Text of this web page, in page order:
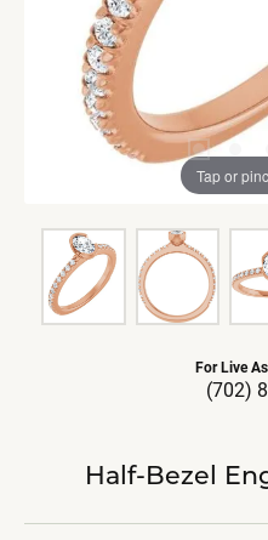
Tap or
For Live
(702)
Half-Bezel